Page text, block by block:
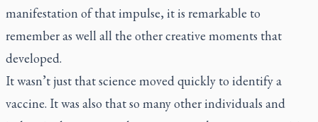
manifestation of that impulse, it is remarkable to
remember as well all the other creative moments that
developed.
It wasn’t just that science moved quickly to identify a
vaccine. It was also that so many other individuals and